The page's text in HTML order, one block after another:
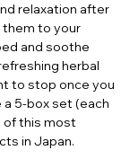
relaxation after
them to your
and soothe
herbal
to stop once you
a 5-box set (each
of this most
in Japan.